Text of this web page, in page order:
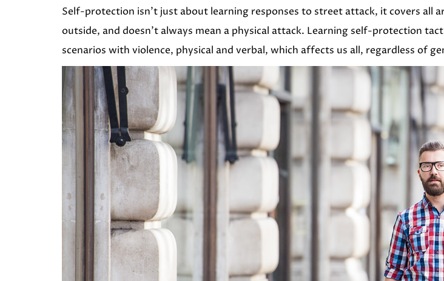
Self-protection isn’t just about learning responses to street attack, it covers all
outside, and doesn’t always mean a physical attack. Learning self-protection
scenarios with violence, physical and verbal, which affects us all, regardless of